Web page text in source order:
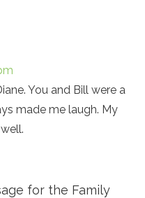
You and Bill were a
made me laugh. My
for the Family